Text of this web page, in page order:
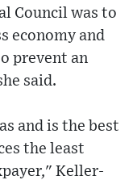
Council was to
economy and
prevent an
said.
and is the best
the least
Keller-